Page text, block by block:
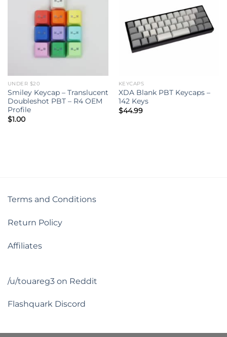
UNDER $20
Smiley Keycap – Translucent
Doubleshot PBT – R4 OEM
Profile
$1.00
KEYCAPS
XDA Blank PBT Keycaps –
142 Keys
$44.99
Terms and Conditions
Return Policy
Affiliates
/u/touareg3 on Reddit
Flashquark Discord